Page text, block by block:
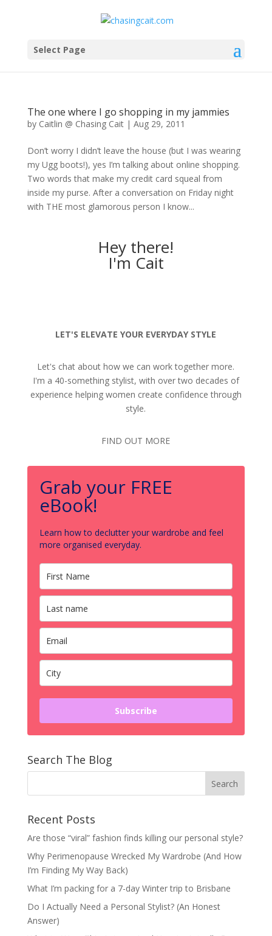
Select Page
The one where I go shopping in my jammies
by Caitlin @ Chasing Cait| Aug 29, 2011
Don’t worry I didn’t leave the house (but I was wearing
my Ugg boots!), yes I’m talking about online shopping.
Two words that make my credit card squeal from
inside my purse. After a conversation on Friday night
with THE most glamorous person I know...
Hey there!
I'm Cait
LET'S ELEVATE YOUR EVERYDAY STYLE
Let's chat about how we can work together more.
I'm a 40-something stylist, with over two decades of
experience helping women create confidence through
style.
FIND OUT MORE
Grab your FREE
eBook!
Learn how to declutter your wardrobe and feel
more organised everyday.
Subscribe
Search The Blog
Recent Posts
Are those “viral” fashion finds killing our personal style?
Why Perimenopause Wrecked My Wardrobe (And How
I’m Finding My Way Back)
What I’m packing for a 7-day Winter trip to Brisbane
Do I Actually Need a Personal Stylist? (An Honest
Answer)